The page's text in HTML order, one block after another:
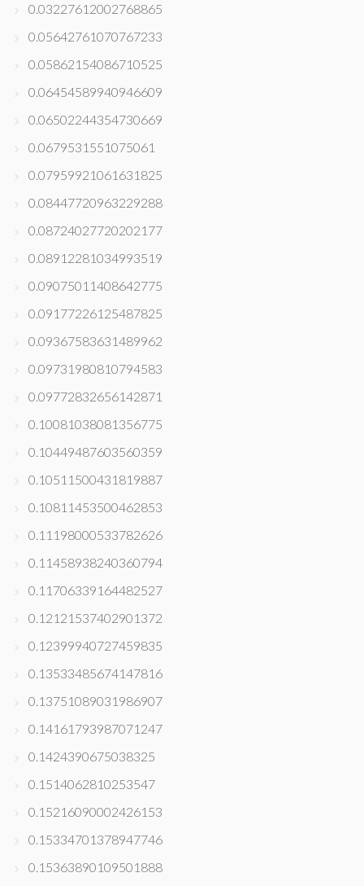
0.03227612002768865
0.05642761070767233
0.05862154086710525
0.06454589940946609
0.06502244354730669
0.0679531551075061
0.07959921061631825
0.08447720963229288
0.08724027720202177
0.08912281034993519
0.09075011408642775
0.09177226125487825
0.09367583631489962
0.09731980810794583
0.09772832656142871
0.10081038081356775
0.10449487603560359
0.10511500431819887
0.10811453500462853
0.11198000533782626
0.11458938240360794
0.11706339164482527
0.12121537402901372
0.12399940727459835
0.13533485674147816
0.13751089031986907
0.14161793987071247
0.1424390675038325
0.1514062810253547
0.15216090002426153
0.15334701378947746
0.15363890109501888